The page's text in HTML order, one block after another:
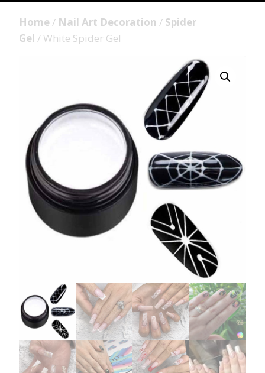
Home / Nail Art Decoration / Spider
Gel / White Spider Gel